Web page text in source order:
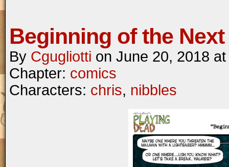
Beginning of the
By Cgugliotti on June 20, 2018
Chapter: comics
Characters: chris, nibbles